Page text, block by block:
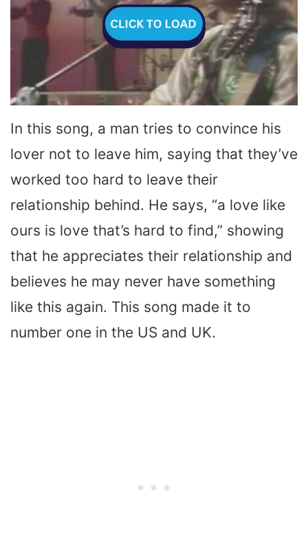
In this song, a man tries to convince his
lover not to leave him, saying that they’ve
worked too hard to leave their
relationship behind. He says, “a love like
ours is love that’s hard to find,” showing
that he appreciates their relationship and
believes he may never have something
like this again. This song made it to
number one in the US and UK.